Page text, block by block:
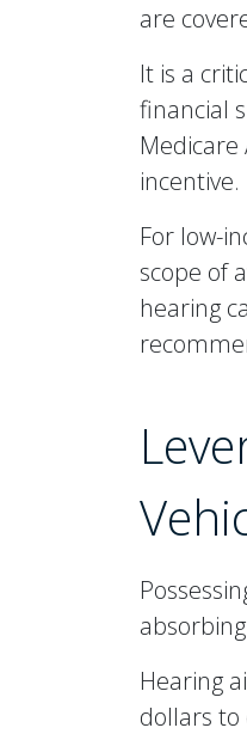
are
It is a
financial
incentive.
For low-
scope of
hearing
Hearing
dollars